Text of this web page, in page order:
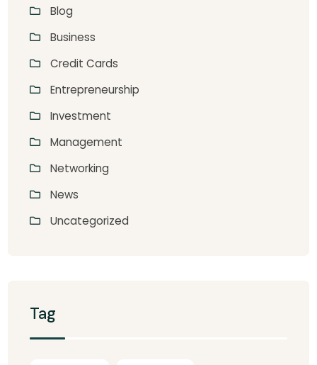
Blog
Business
Credit Cards
Entrepreneurship
Investment
Management
Networking
News
Uncategorized
Tag